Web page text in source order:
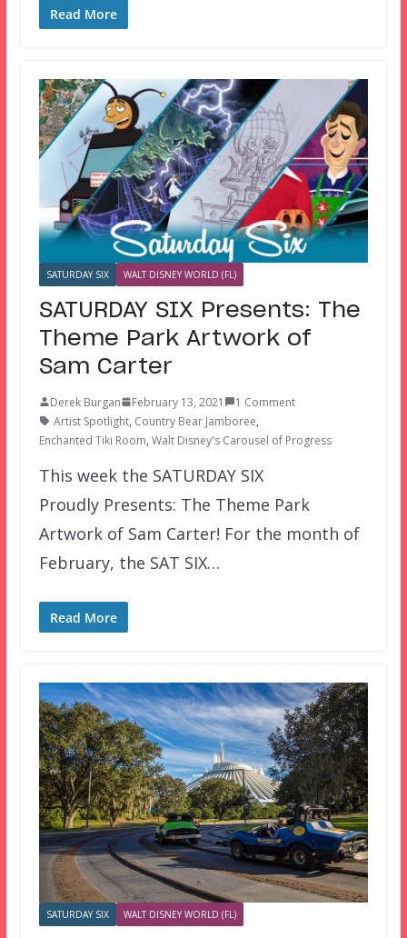
Read More
SATURDAY SIX WALT DISNEY WORLD (FL)
SATURDAY SIX Presents: The
Theme Park Artwork of
Sam Carter
Derek Burgan February 13, 2021
1 Comment
Artist Spotlight, Country Bear Jamboree,
Enchanted Tiki Room, Walt Disney's Carousel of Progress
This week the SATURDAY SIX
Proudly Presents: The Theme Park
Artwork of Sam Carter! For the month of
February, the SAT SIX…
Read More
SATURDAY SIX WALT DISNEY WORLD (FL)